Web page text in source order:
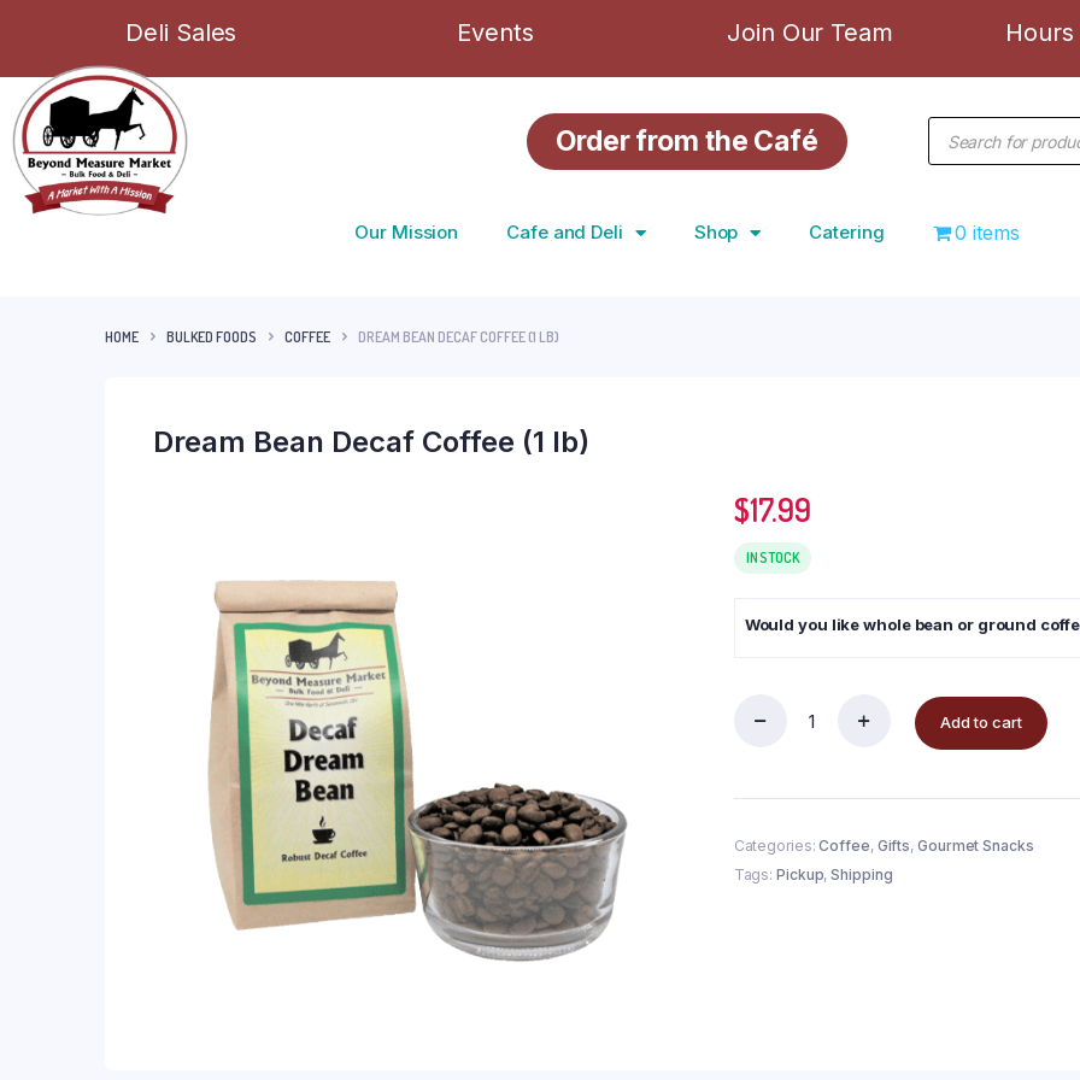
Deli Sales Events Join Our Team
Order from the Café
Our Mission Cafe and Deli Shop Catering 0 items
HOME BULKED FOODS COFFEE DREAM BEAN DECAF COFFEE (1 LB)
Dream Bean Decaf Coffee (1 lb)
$17.99
IN STOCK
Would you like whole bean or ground
Add to cart
Categories:Coffee, Gifts, Gourmet Snacks
Tags:Pickup,Shipping